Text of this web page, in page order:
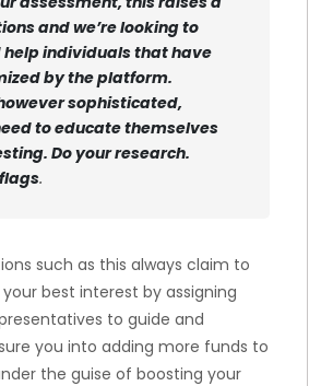
and we’re looking to
help individuals that have
by the platform.
sophisticated,
to educate themselves
Do your research.
.
such as this always claim to
best interest by assigning
to guide and
you into adding more funds to
the guise of boosting your